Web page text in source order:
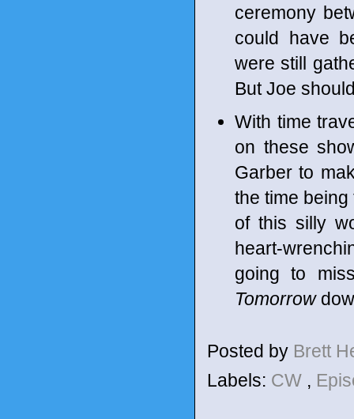
ceremony
could have
were still
But Joe
With time
on these
Garber to
the time
of this silly
heart-
going to
Tomorrow
Posted by Brett
Labels: CW ,